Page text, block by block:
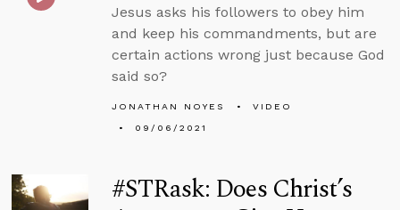
Jesus asks his followers to obey him
and keep his commandments, but are
certain actions wrong just because God
said so?
JONATHAN NOYES
VIDEO
09/06/2021
#STRask: Does Christ’s